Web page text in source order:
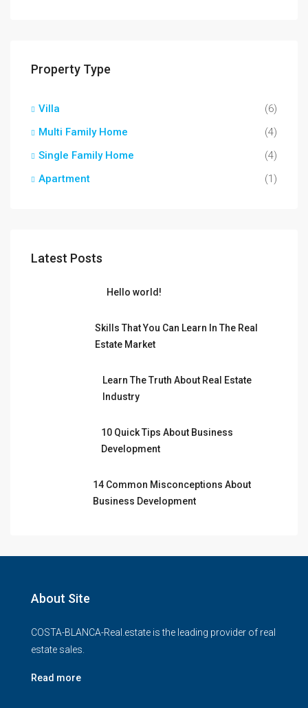
Property Type
Villa
(6)
Multi Family Home
(4)
Single Family Home
(4)
Apartment
(1)
Latest Posts
Hello world!
Skills That You Can Learn In The Real
Estate Market
Learn The Truth About Real Estate
Industry
10 Quick Tips About Business
Development
14 Common Misconceptions About
Business Development
About Site
COSTA-BLANCA-Real.estate is the leading provider of real
estate sales.
Read more